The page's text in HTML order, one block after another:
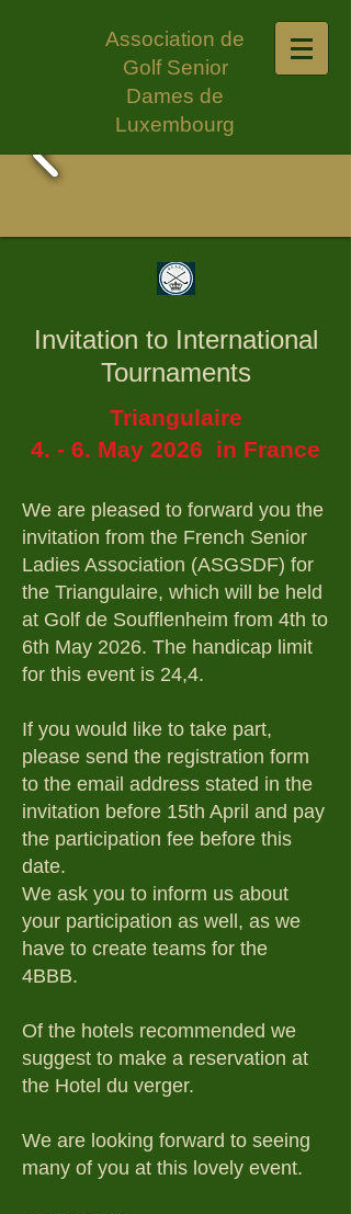
Association de
Golf Senior
Dames de
Luxembourg
Invitation to International
Tournaments
Triangulaire
4. - 6. May 2026 in France
We are pleased to forward you the
invitation from the French Senior
Ladies Association (ASGSDF) for
the Triangulaire, which will be held
at Golf de Soufflenheim from 4th to
6th May 2026. The handicap limit
for this event is 24,4.
If you would like to take part,
please send the registration form
to the email address stated in the
invitation before 15th April and pay
the participation fee before this
date.
We ask you to inform us about
your participation as well, as we
have to create teams for the
4BBB.
Of the hotels recommended we
suggest to make a reservation at
the Hotel du verger.
We are looking forward to seeing
many of you at this lovely event.